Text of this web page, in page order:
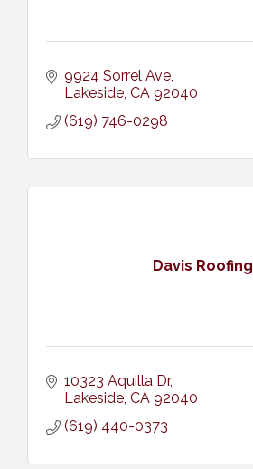
9924 Sorrel Ave
Lakeside CA 92040
(619) 746-0298
Davis Roofing
10323 Aquilla Dr
Lakeside CA 92040
(619) 440-0373